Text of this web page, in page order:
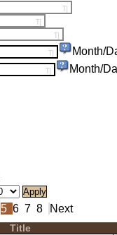
Month/
Month/
5 6 7 8 Next
Title